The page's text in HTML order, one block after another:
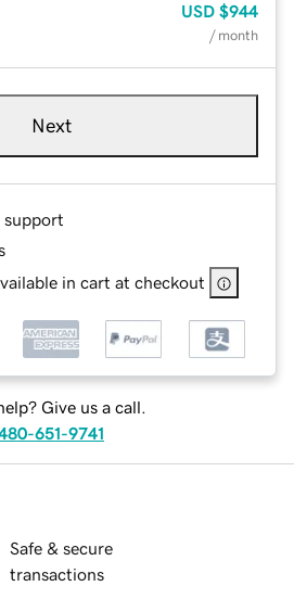
USD $944
/ month
Next
support
in cart at checkout
Give us a call.
651-9741
Safe & secure
transactions